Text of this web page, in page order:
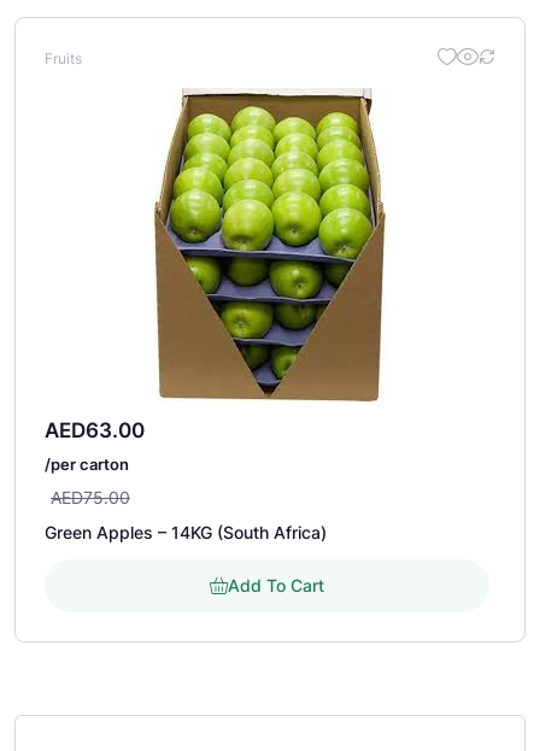
Fruits
AED75.00
AED63.00
/per carton
Green Apples – 14KG (South Africa)
Add To Cart